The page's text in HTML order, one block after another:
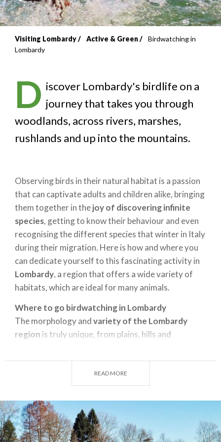
Breadcrumb
Visiting Lombardy Active & Green
Birdwatching in
Lombardy
D iscover Lombardy's birdlife on a
journey that takes you through
woodlands, across rivers, marshes,
rushlands and up into the mountains.
Observing birds in their natural habitat is a passion
that can captivate adults and children alike, bringing
them together in thejoy of discovering infinite
species, getting to know their behaviour and even
recognising the different species that winter in Italy
during their migration. Here is how and where you
can dedicate yourself to this fascinating activity in
Lombardy, a region that offers a wide variety of
habitats, which are ideal for many animals.
Where to go birdwatching in Lombardy
The morphology andvariety of the Lombardy
region is truly unique, from plains, hills and
flora, onto lakes, rivers and babbling brooks,
brackish marshes and freshwater wetlands, canals,
peat bogs and springs. In fact, there are so many of
these special geographical areas that the region has
established 66 natural reserves to date - in addition
to 3 state-managed reserves - which include the
READ MORE